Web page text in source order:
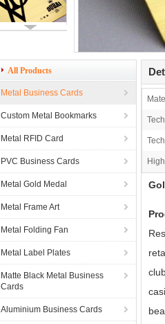
All Products
Metal Business Cards
Custom Metal Bookmarks
Metal RFID Card
PVC Business Cards
Metal Gold Medal
Metal Frame Art
Metal Folding Fan
Metal Label Plates
Matte Black Metal Business
Cards
Aluminium Business Cards